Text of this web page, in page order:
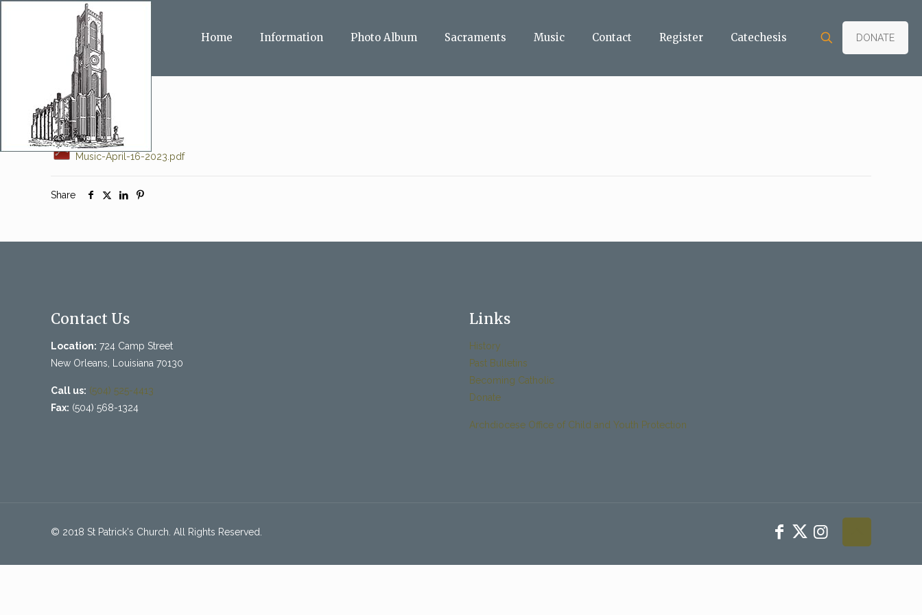
Home Information Photo Album Sacraments Music Contact Register Catechesis DONATE
Music-April-16-2023.pdf
Share
Contact Us
Location: 724 Camp Street
New Orleans, Louisiana 70130
Call us: (504) 525-4413
Fax: (504) 568-1324
Links
History
Past Bulletins
Becoming Catholic
Donate
Archdiocese Office of Child and Youth Protection
© 2018 St Patrick's Church. All Rights Reserved.